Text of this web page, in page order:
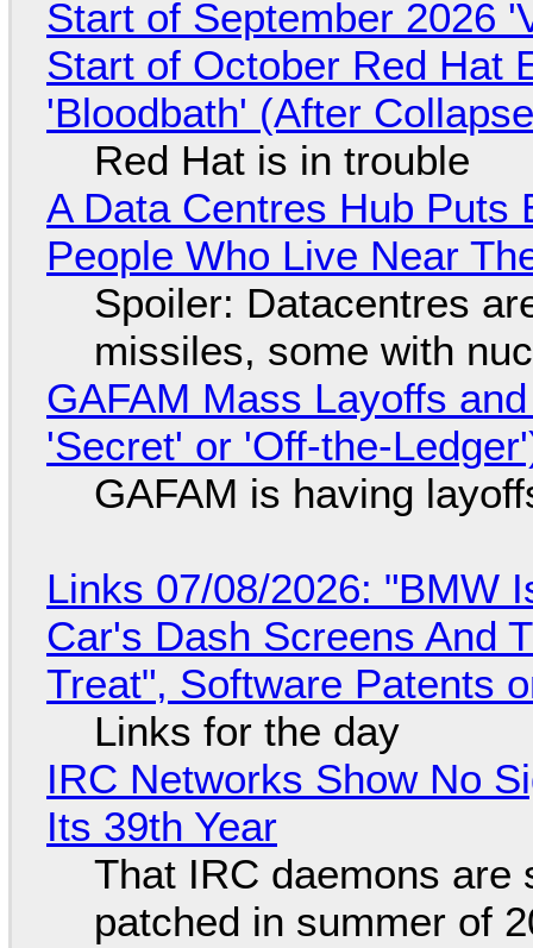
Start of September 2026
Start of October Red Hat
'Bloodbath' (After
Red Hat is in trouble
A Data Centres Hub
People Who Live Near
Spoiler: Datacentres
missiles, some with
GAFAM Mass Layoffs
'Secret' or 'Off-the-
GAFAM is having
Links 07/08/2026: "BMW
Car's Dash Screens And
Treat", Software Patents
Links for the day
IRC Networks Show No
Its 39th Year
That IRC daemons are
patched in summer of